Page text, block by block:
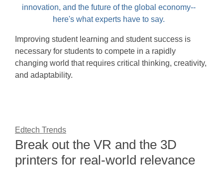
Improving student learning and student success is
necessary for students to compete in a rapidly
changing world that requires critical thinking, creativity,
and adaptability.
Edtech Trends
Break out the VR and the 3D
printers for real-world relevance